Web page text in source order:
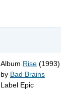
Album Rise (1993)
by Bad Brains
Label Epic